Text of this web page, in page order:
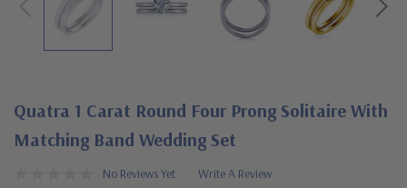
Quatra 1 Carat Round Four Prong Solitaire With
Matching Band Wedding Set
No Reviews Yet Write A Review